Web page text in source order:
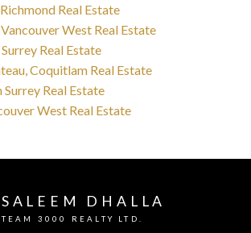
Real Estate
West Real Estate
Real Estate
Coquitlam Real Estate
Real Estate
West Real Estate
SALEEM DHALLA
TEAM 3000 REALTY LTD.